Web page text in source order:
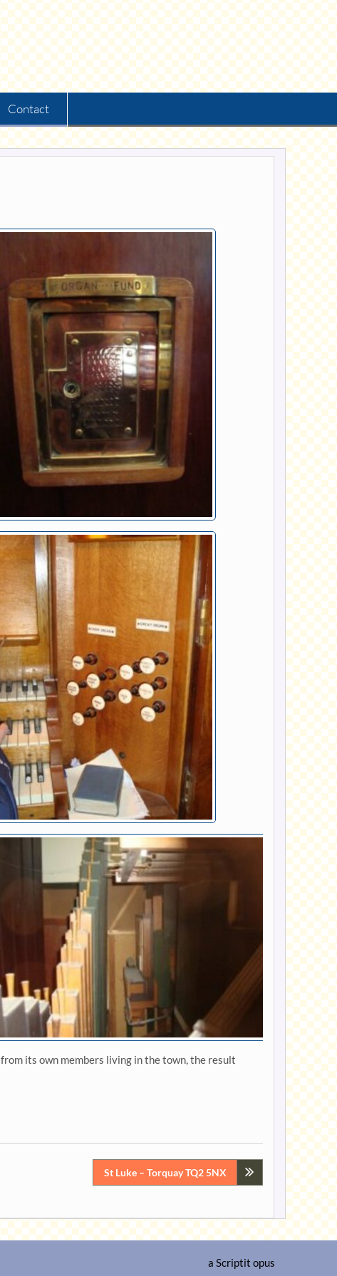
Contact
its own members living in the town, the result
St Luke – Torquay TQ2 5NX
a Scriptit opus